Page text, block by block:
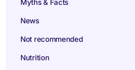
Myths & Facts
News
Not recommended
Nutrition